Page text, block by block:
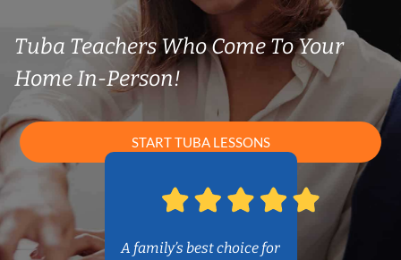
Tuba Teachers Who Come To Your
Home In-Person!
START TUBA LESSONS
A family’s best choice for